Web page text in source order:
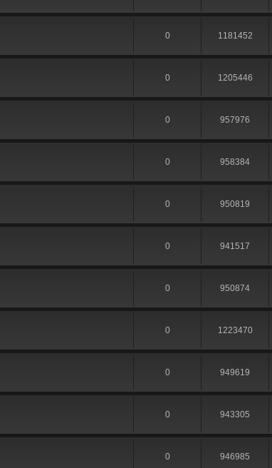
0 1181452
0 1205446
0 957976
0 958384
0 950819
0 941517
0 950874
0 1223470
0 949619
0 943305
0 946985